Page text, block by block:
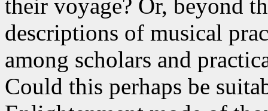
their voyage? Or, beyond
descriptions of musical
among scholars and
Could this perhaps be